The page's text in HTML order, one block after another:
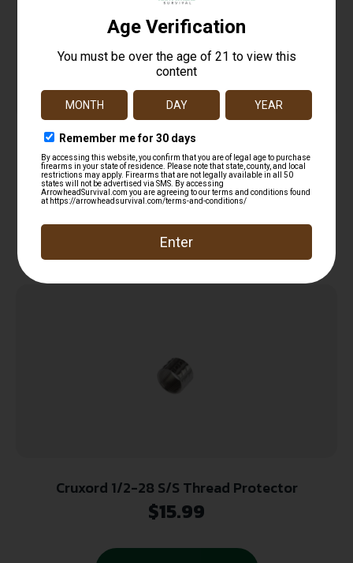
BATTLE ARMS MLOK QD SLING MOUNT BLACK
$12.95
Cruxord 1/2-28 S/S Thread Protector
$15.99